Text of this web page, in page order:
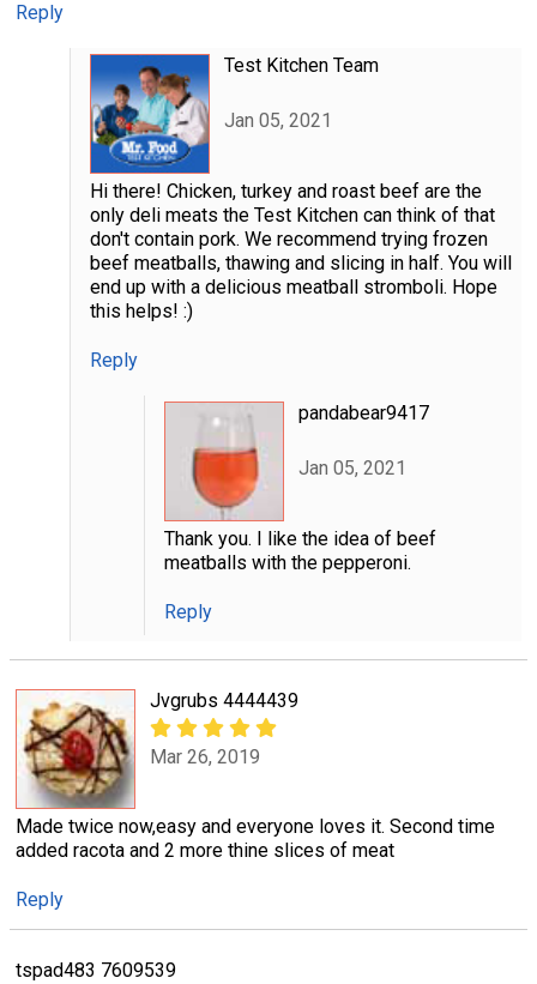
Reply
Test Kitchen Team
Jan 05, 2021
Hi there! Chicken, turkey and roast beef are the
only deli meats the Test Kitchen can think of that
don't contain pork. We recommend trying frozen
beef meatballs, thawing and slicing in half. You will
end up with a delicious meatball stromboli. Hope
this helps! :)
Reply
pandabear9417
Jan 05, 2021
Thank you. I like the idea of beef
meatballs with the pepperoni.
Reply
Jvgrubs 4444439
Mar 26, 2019
Made twice now,easy and everyone loves it. Second time
added racota and 2 more thine slices of meat
Reply
tspad483 7609539